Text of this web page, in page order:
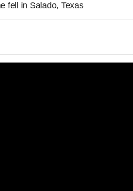
fell in Salado, Texas